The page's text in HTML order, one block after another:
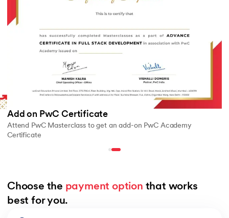
Add on PwC Certificate
Attend PwC Masterclass to get an add-on PwC Academy
Certificate
Choose the payment option that works
best for you.